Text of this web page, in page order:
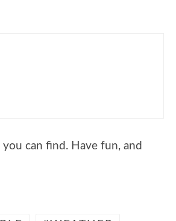
can find. Have fun, and